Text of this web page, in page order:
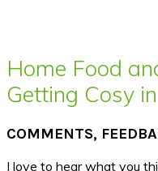
Home Food
Getting Cosy
COMMENTS,
I love to hear what you